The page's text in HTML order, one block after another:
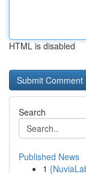
HTML is disabled
Search
Published News
1